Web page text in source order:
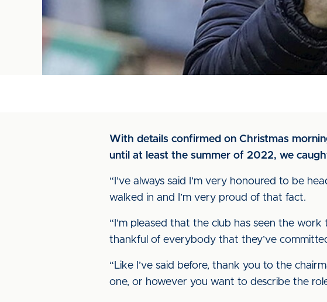
With details confirmed on Christmas
until at least the summer of 2022, we
“I’ve always said I’m very honoured to be
walked in and I’m very proud of that fact.
“I’m pleased that the club has seen the
thankful of everybody that they’ve
“Like I’ve said before, thank you to the
one, or however you want to describe the